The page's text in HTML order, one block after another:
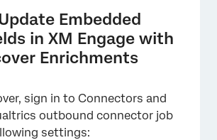
Embedded
in XM Engage with
Enrichments
sign in to Connectors and
outbound connector job
settings: